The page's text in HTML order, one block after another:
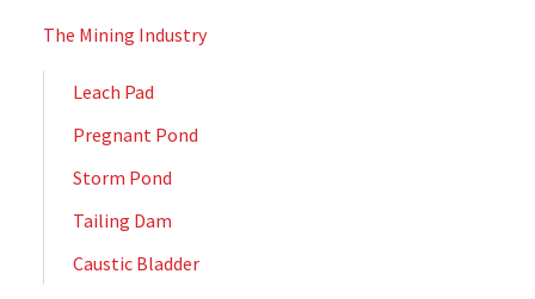
The Mining Industry
Leach Pad
Pregnant Pond
Storm Pond
Tailing Dam
Caustic Bladder